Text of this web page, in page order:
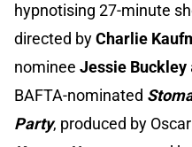
hypnotising 27-minute
directed byCharlie
nominee Jessie Buckley
BAFTA-nominated
Party, produced by